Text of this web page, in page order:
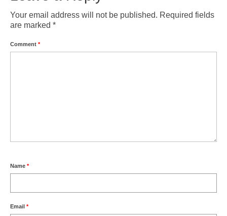
Your email address will not be published. Required fields
are marked *
Comment *
Name *
Email *